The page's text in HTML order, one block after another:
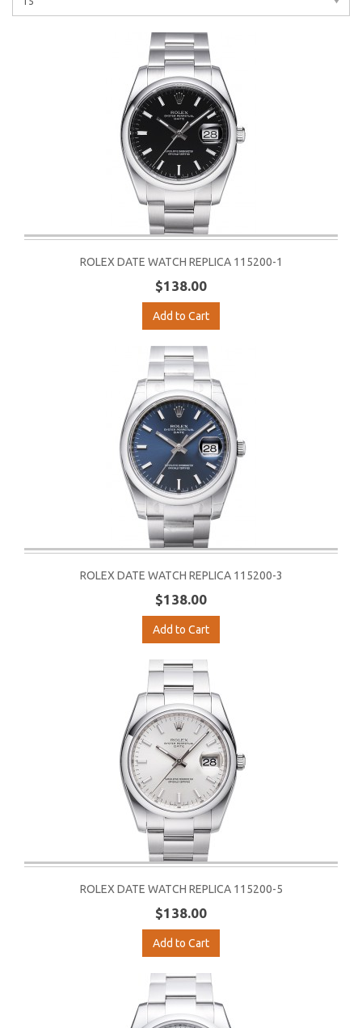
ROLEX DATE WATCH REPLICA 115200-1
$138.00
Add to Cart
ROLEX DATE WATCH REPLICA 115200-3
$138.00
Add to Cart
ROLEX DATE WATCH REPLICA 115200-5
$138.00
Add to Cart